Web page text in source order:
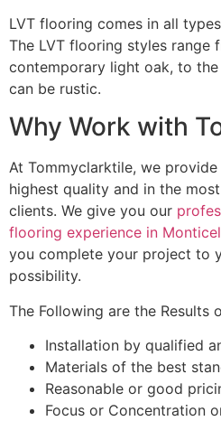
LVT flooring comes in all
The LVT flooring styles range
contemporary light oak, to
can be rustic.
Why Work with
At Tommyclarktile, we
highest quality and in the
clients. We give you our
flooring experience in
you complete your project to
possibility.
The Following are the Results
Installation by qualified
Materials of the best
Reasonable or good
Focus or Concentration